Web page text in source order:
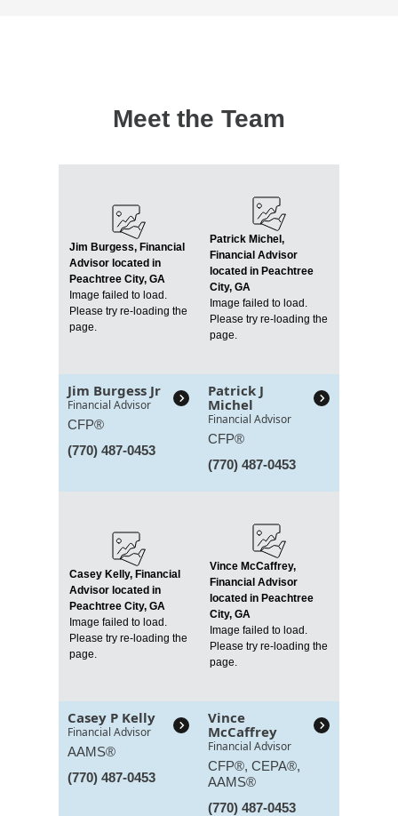
Meet the Team
Jim Burgess, Financial
Advisor located in
Peachtree City, GA
Image failed to load.
Please try re-loading the
page.
Jim Burgess Jr
Financial Advisor
CFP®
(770) 487-0453
Patrick Michel,
Financial Advisor
located in Peachtree
City, GA
Image failed to load.
Please try re-loading the
page.
Patrick J
Michel
Financial Advisor
CFP®
(770) 487-0453
Casey Kelly, Financial
Advisor located in
Peachtree City, GA
Image failed to load.
Please try re-loading the
page.
Casey P Kelly
Financial Advisor
AAMS®
(770) 487-0453
Vince McCaffrey,
Financial Advisor
located in Peachtree
City, GA
Image failed to load.
Please try re-loading the
page.
Vince
McCaffrey
Financial Advisor
CFP®, CEPA®,
AAMS®
(770) 487-0453